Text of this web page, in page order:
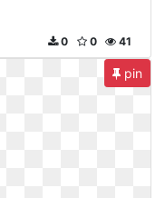
41
0
0
pin